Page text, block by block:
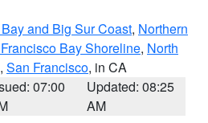
and Big Sur Coast, Northern
Bay Shoreline, North
, San Francisco, in CA
07:00
Updated: 08:25
AM